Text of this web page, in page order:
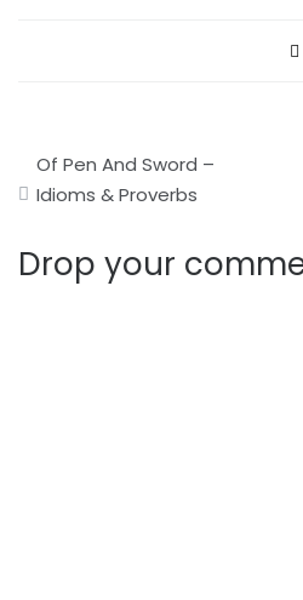
Post
navigation
Of Pen And Sword –
Idioms & Proverbs
Drop your